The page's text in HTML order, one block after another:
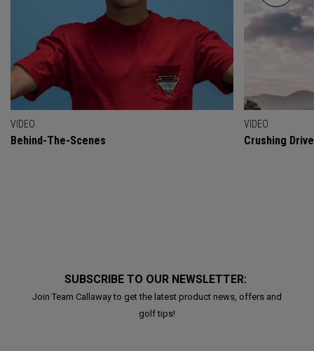
VIDEO
Behind-The-Scenes
VIDEO
Crushing
SUBSCRIBE TO OUR NEWSLETTER:
Join Team Callaway to get the latest product news, offers and
golf tips!